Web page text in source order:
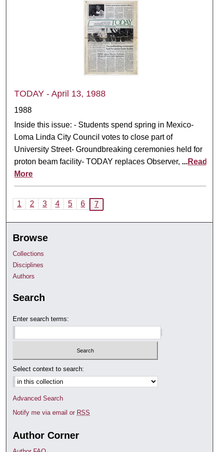
TODAY - April 13, 1988
1988
Inside this issue: - Students spend spring in Mexico-
Loma Linda City Council votes to close part of
University Street- Groundbreaking ceremonies held for
proton beam facility- TODAY replaces Observer, ...Read
More
1 2 3 4 5 6 7
Browse
Collections
Disciplines
Authors
Search
Enter search terms:
Select context to search:
Advanced Search
Notify me via email or RSS
Author Corner